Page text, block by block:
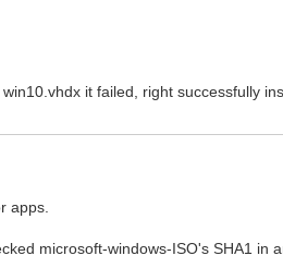
it failed, right successfully
apps.
microsoft-windows-ISO's SHA1 in